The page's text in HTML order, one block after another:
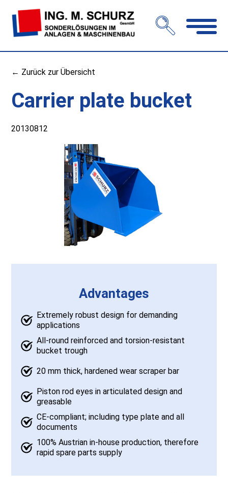
← Zurück zur Übersicht
Carrier plate bucket
20130812
Advantages
Extremely robust design for demanding
applications
All-round reinforced and torsion-resistant
bucket trough
20 mm thick, hardened wear scraper bar
Piston rod eyes in articulated design and
greasable
CE-compliant; including type plate and all
documents
100% Austrian in-house production, therefore
rapid spare parts supply